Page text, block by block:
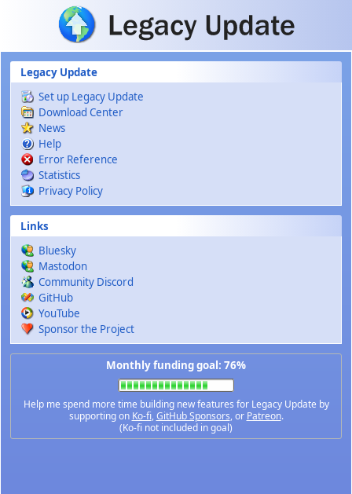
Skip to main content
Legacy Update
Set up Legacy Update
Download Center
News
Help
Error Reference
Statistics
Privacy Policy
Links
Bluesky
Mastodon
Community Discord
GitHub
YouTube
Sponsor the Project
Monthly funding goal: 76%
Help me spend more time building new features for Legacy Update by
supporting on Ko-fi,GitHub Sponsors, or Patreon.
(Ko-fi not included in goal)